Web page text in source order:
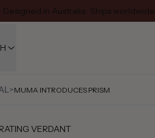
in Australia · Ships worldwide
>MUMA INTRODUCES PRISM
VERDANT